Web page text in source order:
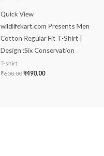
Quick View
wildlifekart.com Presents Men
Cotton Regular Fit T-Shirt |
Design :Six Conservation
T-shirt
₹600.00₹490.00